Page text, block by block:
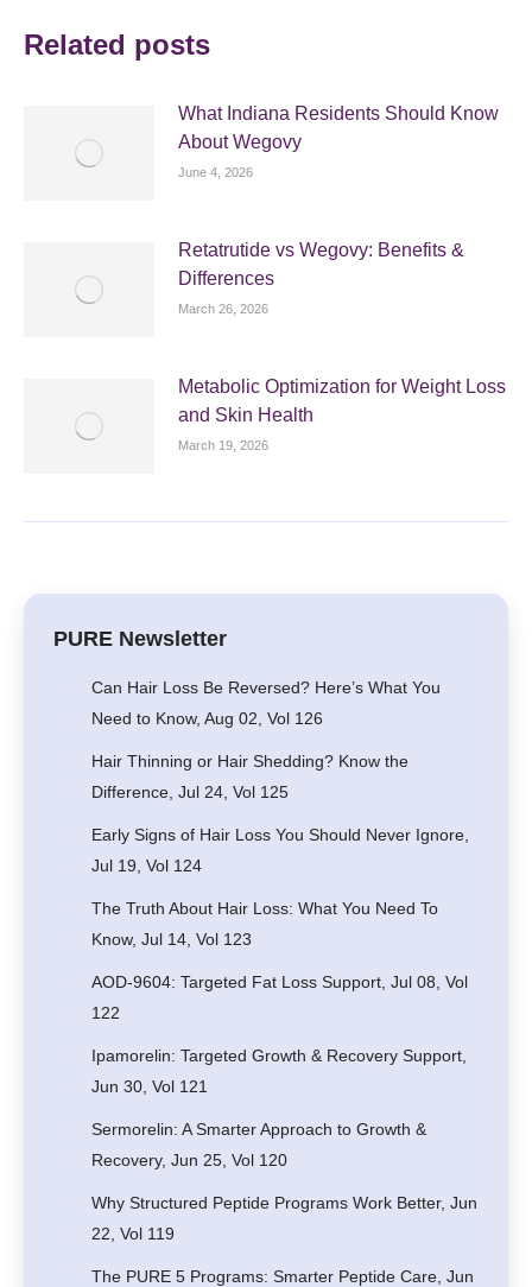
Related posts
What Indiana Residents Should Know
About Wegovy
June 4, 2026
Retatrutide vs Wegovy: Benefits &
Differences
March 26, 2026
Metabolic Optimization for Weight Loss
and Skin Health
March 19, 2026
PURE Newsletter
Can Hair Loss Be Reversed? Here’s What You
Need to Know, Aug 02, Vol 126
Hair Thinning or Hair Shedding? Know the
Difference, Jul 24, Vol 125
Early Signs of Hair Loss You Should Never Ignore,
Jul 19, Vol 124
The Truth About Hair Loss: What You Need To
Know, Jul 14, Vol 123
AOD-9604: Targeted Fat Loss Support, Jul 08, Vol
122
Ipamorelin: Targeted Growth & Recovery Support,
Jun 30, Vol 121
Sermorelin: A Smarter Approach to Growth &
Recovery, Jun 25, Vol 120
Why Structured Peptide Programs Work Better, Jun
22, Vol 119
The PURE 5 Programs: Smarter Peptide Care, Jun